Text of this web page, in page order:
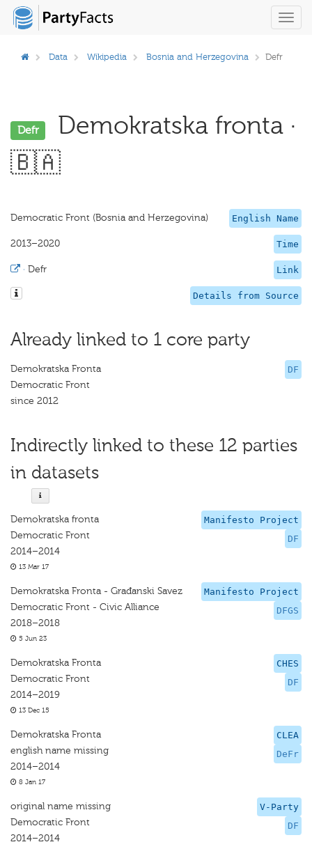
Data Wikipedia Bosnia and Herzegovina Defr
Defr
Demokratska fronta ·
🇧🇦
English Name
Democratic Front (Bosnia and Herzegovina)
Time
2013–2020
Link
· Defr
Details from Source
Already linked to 1 core party
DF
Demokratska Fronta
Democratic Front
since 2012
Indirectly linked to these 12 parties
in datasets
Manifesto Project
DF
Demokratska fronta
Democratic Front
2014–2014
13 Mar 17
Manifesto Project
DFGS
Demokratska Fronta - Građanski Savez
Democratic Front - Civic Alliance
2018–2018
5 Jun 23
CHES
DF
Demokratska Fronta
Democratic Front
2014–2019
13 Dec 15
CLEA
DeFr
Demokratska Fronta
english name missing
2014–2014
8 Jan 17
V-Party
DF
original name missing
Democratic Front
2014–2014